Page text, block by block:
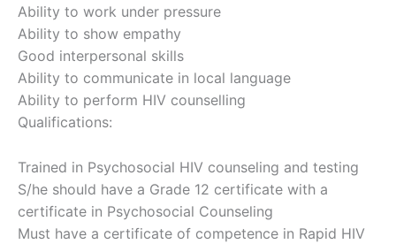
Ability to work under pressure
Ability to show empathy
Good interpersonal skills
Ability to communicate in local language
Ability to perform HIV counselling
Qualifications:
Trained in Psychosocial HIV counseling and testing
S/he should have a Grade 12 certificate with a
certificate in Psychosocial Counseling
Must have a certificate of competence in Rapid HIV